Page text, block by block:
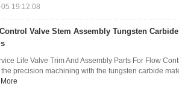
19:12:08
Valve Stem Assembly Tungsten
Life Valve Trim And Assembly Parts For Flow
precision machining with the tungsten carbide